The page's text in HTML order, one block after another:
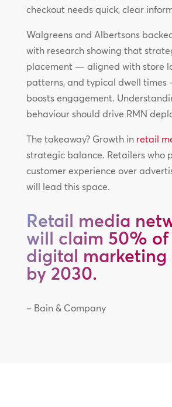
checkout needs quick, clear
Walgreens and Albertsons
with research showing that
placement — aligned with store
patterns, and typical dwell
boosts engagement.
behaviour should drive RMN
The takeaway? Growth in retail
strategic balance. Retailers who
customer experience over
will lead this space.
Retail media
will claim 50%
digital marketing
by 2030.
– Bain & Company